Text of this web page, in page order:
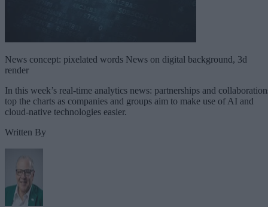
News concept: pixelated words News on digital background, 3d
render
In this week’s real-time analytics news: partnerships and
top the charts as companies and groups aim to make use of AI and
cloud-native technologies easier.
Written By